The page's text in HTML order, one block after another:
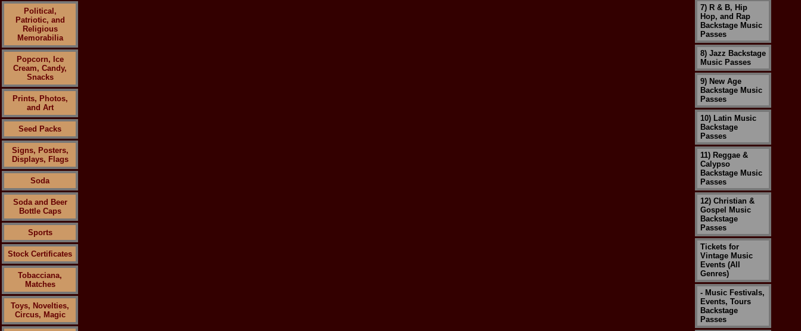
Political,
Patriotic, and
Religious
Memorabilia
Popcorn, Ice
Cream, Candy,
Snacks
Prints, Photos,
and Art
Seed Packs
Signs, Posters,
Displays, Flags
Soda
Soda and Beer
Bottle Caps
Sports
Stock Certificates
Tobacciana,
Matches
Toys, Novelties,
Circus, Magic
7) R & B, Hip
Hop, and Rap
Backstage Music
Passes
8) Jazz Backstage
Music Passes
9) New Age
Backstage Music
Passes
10) Latin Music
Backstage
Passes
11) Reggae &
Calypso
Backstage Music
Passes
12) Christian &
Gospel Music
Backstage
Passes
Tickets for
Vintage Music
Events (All
Genres)
- Music Festivals,
Events, Tours
Backstage
Passes